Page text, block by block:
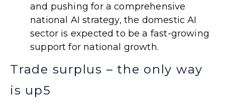
and pushing for a comprehensive
national AI strategy, the domestic AI
sector is expected to be a fast-growing
support for national growth.
Trade surplus – the only way
is up5